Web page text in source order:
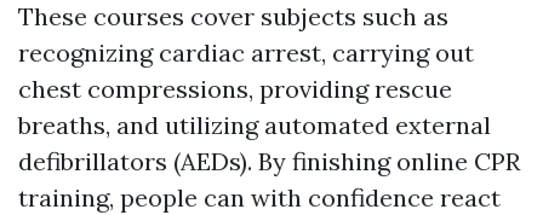
These courses cover subjects such as
recognizing cardiac arrest, carrying out
chest compressions, providing rescue
breaths, and utilizing automated external
defibrillators (AEDs). By finishing online CPR
training, people can with confidence react